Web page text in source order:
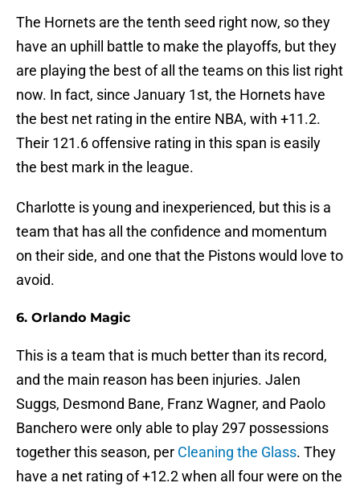
The Hornets are the tenth seed right now, so they
have an uphill battle to make the playoffs, but they
are playing the best of all the teams on this list right
now. In fact, since January 1st, the Hornets have
the best net rating in the entire NBA, with +11.2.
Their 121.6 offensive rating in this span is easily
the best mark in the league.
Charlotte is young and inexperienced, but this is a
team that has all the confidence and momentum
on their side, and one that the Pistons would love to
avoid.
6. Orlando Magic
This is a team that is much better than its record,
and the main reason has been injuries. Jalen
Suggs, Desmond Bane, Franz Wagner, and Paolo
Banchero were only able to play 297 possessions
together this season, per Cleaning the Glass. They
have a net rating of +12.2 when all four were on the